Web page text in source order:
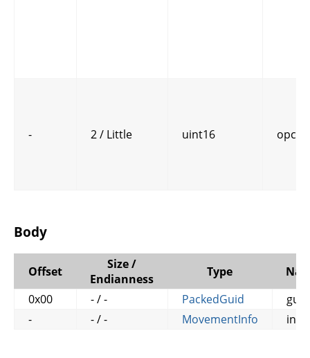
- 2 / Little uint16
Body
Offset
Size /
Endianness
Type
0x00
- / - PackedGuid
guid
-
- / - MovementInfo info